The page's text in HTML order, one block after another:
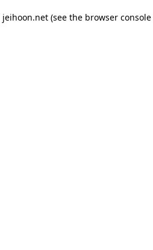
jeihoon.net (see the browser console